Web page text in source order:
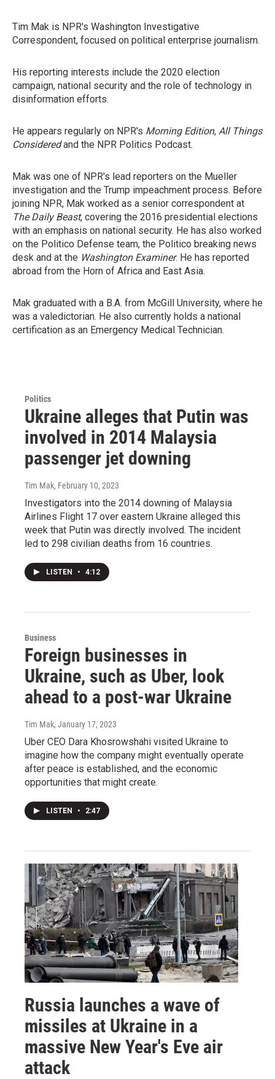
Tim Mak is NPR's Washington Investigative
Correspondent, focused on political enterprise journalism.
His reporting interests include the 2020 election
campaign, national security and the role of technology in
disinformation efforts.
He appears regularly on NPR's Morning Edition, All Things
Consideredand the NPR Politics Podcast.
Mak was one of NPR's lead reporters on the Mueller
investigation and the Trump impeachment process. Before
joining NPR, Mak worked as a senior correspondent at
The Daily Beast, covering the 2016 presidential elections
with an emphasis on national security. He has also worked
on the Politico Defense team, the Politico breaking news
desk and at the Washington Examiner. He has reported
abroad from the Horn of Africa and East Asia.
Mak graduated with a B.A. from McGill University, where he
was a valedictorian. He also currently holds a national
certification as an Emergency Medical Technician.
Politics
Ukraine alleges that Putin was
involved in 2014 Malaysia
passenger jet downing
Tim Mak, February 10, 2023
Investigators into the 2014 downing of Malaysia
Airlines Flight 17 over eastern Ukraine alleged this
week that Putin was directly involved. The incident
led to 298 civilian deaths from 16 countries.
LISTEN • 4:12
Business
Foreign businesses in
Ukraine, such as Uber, look
ahead to a post-war Ukraine
Tim Mak, January 17, 2023
Uber CEO Dara Khosrowshahi visited Ukraine to
imagine how the company might eventually operate
after peace is established, and the economic
opportunities that might create.
LISTEN • 2:47
Russia launches a wave of
missiles at Ukraine in a
massive New Year's Eve air
attack